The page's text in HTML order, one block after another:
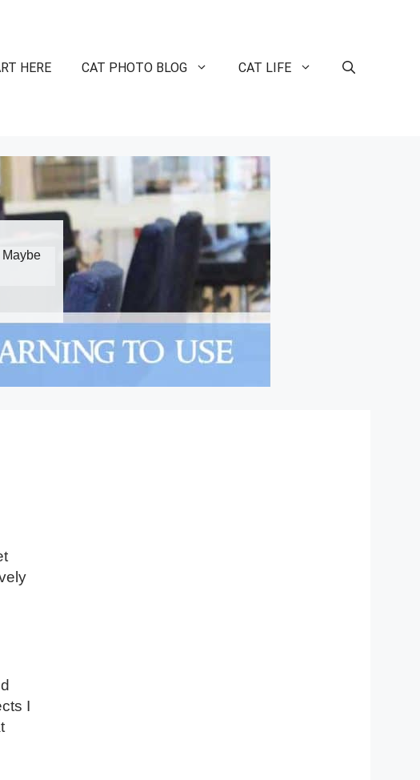
HERE CAT PHOTO BLOG CAT LIFE
I